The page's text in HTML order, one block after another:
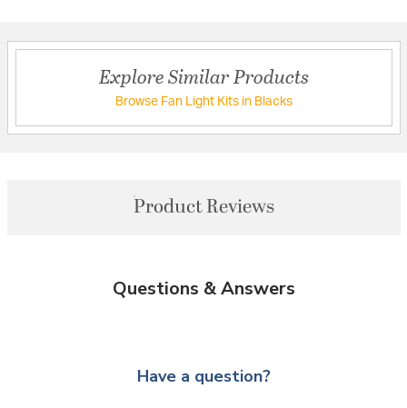
Explore Similar Products
Browse Fan Light Kits in Blacks
Product Reviews
Questions & Answers
Have a question?